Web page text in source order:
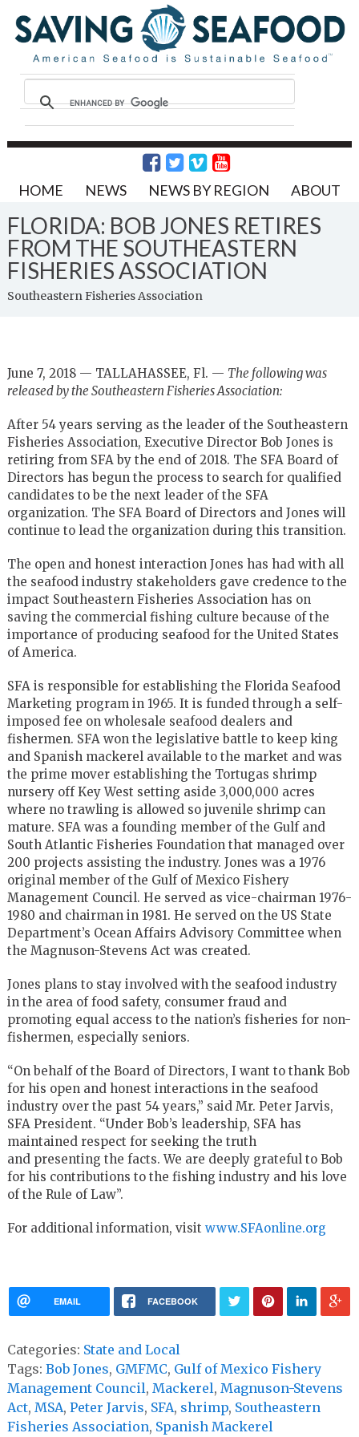
HOME NEWS NEWS BY REGION ABOUT
FLORIDA: BOB JONES RETIRES
FROM THE SOUTHEASTERN
FISHERIES ASSOCIATION
Southeastern Fisheries Association
June 7, 2018 — TALLAHASSEE, Fl. — The following was
released by the Southeastern Fisheries Association:
After 54 years serving as the leader of the Southeastern
Fisheries Association, Executive Director Bob Jones is
retiring from SFA by the end of 2018. The SFA Board of
Directors has begun the process to search for qualified
candidates to be the next leader of the SFA
organization. The SFA Board of Directors and Jones will
continue to lead the organization during this transition.
The open and honest interaction Jones has had with all
the seafood industry stakeholders gave credence to the
impact Southeastern Fisheries Association has on
saving the commercial fishing culture because of the
importance of producing seafood for the United States
of America.
SFA is responsible for establishing the Florida Seafood
Marketing program in 1965. It is funded through a self-
imposed fee on wholesale seafood dealers and
fishermen. SFA won the legislative battle to keep king
and Spanish mackerel available to the market and was
the prime mover establishing the Tortugas shrimp
nursery off Key West setting aside 3,000,000 acres
where no trawling is allowed so juvenile shrimp can
mature. SFA was a founding member of the Gulf and
South Atlantic Fisheries Foundation that managed over
200 projects assisting the industry. Jones was a 1976
original member of the Gulf of Mexico Fishery
Management Council. He served as vice-chairman 1976-
1980 and chairman in 1981. He served on the US State
Department’s Ocean Affairs Advisory Committee when
the Magnuson-Stevens Act was created.
Jones plans to stay involved with the seafood industry
in the area of food safety, consumer fraud and
promoting equal access to the nation’s fisheries for non-
fishermen, especially seniors.
“On behalf of the Board of Directors, I want to thank Bob
for his open and honest interactions in the seafood
industry over the past 54 years,” said Mr. Peter Jarvis,
SFA President. “Under Bob’s leadership, SFA has
maintained respect for seeking the truth
and presenting the facts. We are deeply grateful to Bob
for his contributions to the fishing industry and his love
of the Rule of Law”.
For additional information, visit www.SFAonline.org
EMAIL FACEBOOK
Categories: State and Local
Tags: Bob Jones, GMFMC, Gulf of Mexico Fishery
Management Council, Mackerel, Magnuson-Stevens
Act, MSA, Peter Jarvis, SFA, shrimp, Southeastern
Fisheries Association, Spanish Mackerel